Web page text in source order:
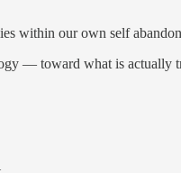
within our own self
— toward what is actually